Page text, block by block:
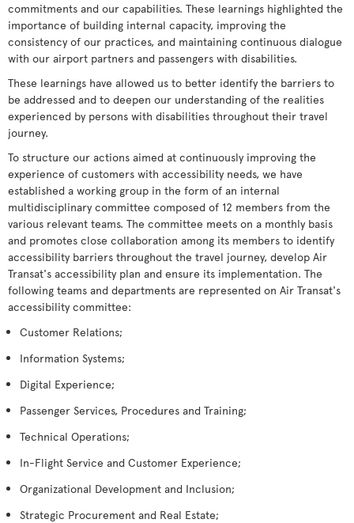
commitments and our capabilities. These learnings highlighted the
importance of building internal capacity, improving the
consistency of our practices, and maintaining continuous dialogue
with our airport partners and passengers with disabilities.
These learnings have allowed us to better identify the barriers to
be addressed and to deepen our understanding of the realities
experienced by persons with disabilities throughout their travel
journey.
To structure our actions aimed at continuously improving the
experience of customers with accessibility needs, we have
established a working group in the form of an internal
multidisciplinary committee composed of 12 members from the
various relevant teams. The committee meets on a monthly basis
and promotes close collaboration among its members to identify
accessibility barriers throughout the travel journey, develop Air
Transat's accessibility plan and ensure its implementation. The
following teams and departments are represented on Air Transat's
accessibility committee:
Customer Relations;
Information Systems;
Digital Experience;
Passenger Services, Procedures and Training;
Technical Operations;
In-Flight Service and Customer Experience;
Organizational Development and Inclusion;
Strategic Procurement and Real Estate;